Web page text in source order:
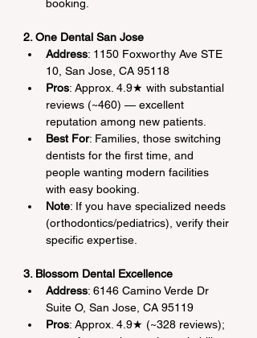
booking.
2. One Dental San Jose
Address: 1150 Foxworthy Ave STE
10, San Jose, CA 95118
Pros: Approx. 4.9★ with substantial
reviews (~460) — excellent
reputation among new patients.
Best For: Families, those switching
dentists for the first time, and
people wanting modern facilities
with easy booking.
Note: If you have specialized needs
(orthodontics/pediatrics), verify their
specific expertise.
3. Blossom Dental Excellence
Address: 6146 Camino Verde Dr
Suite O, San Jose, CA 95119
Pros: Approx. 4.9★ (~328 reviews);